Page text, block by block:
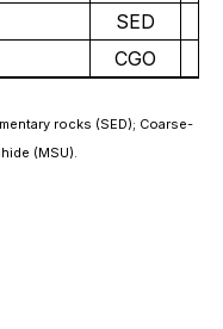
SED
CGO
rocks (SED); Coarse-
(MSU).